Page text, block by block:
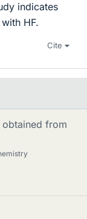
indicates
HF.
Cite
obtained from